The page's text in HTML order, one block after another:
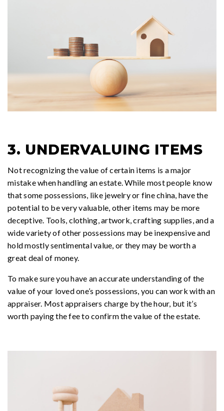
3. UNDERVALUING ITEMS
Not recognizing the value of certain items is a major
mistake when handling an estate. While most people know
that some possessions, like jewelry or fine china, have the
potential to be very valuable, other items may be more
deceptive. Tools, clothing, artwork, crafting supplies, and a
wide variety of other possessions may be inexpensive and
hold mostly sentimental value, or they may be worth a
great deal of money.
To make sure you have an accurate understanding of the
value of your loved one’s possessions, you can work with an
appraiser. Most appraisers charge by the hour, but it’s
worth paying the fee to confirm the value of the estate.